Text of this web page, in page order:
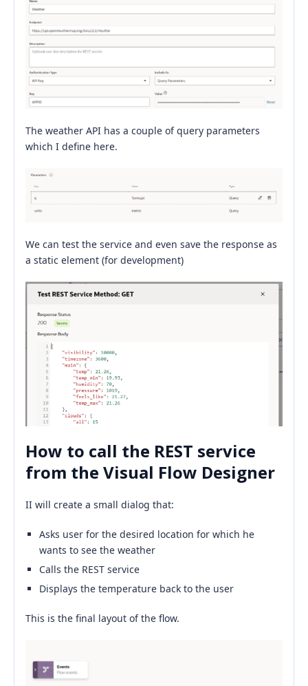
The weather API has a couple of query parameters
which I define here.
We can test the service and even save the response as
a static element (for development)
How to call the REST service
from the Visual Flow Designer
II will create a small dialog that:
Asks user for the desired location for which he
wants to see the weather
Calls the REST service
Displays the temperature back to the user
This is the final layout of the flow.